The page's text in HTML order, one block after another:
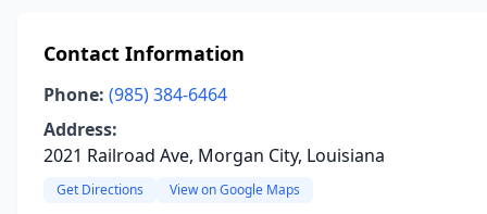
Contact Information
Phone: (985) 384-6464
Address:
2021 Railroad Ave, Morgan City, Louisiana
Get Directions View on Google Maps